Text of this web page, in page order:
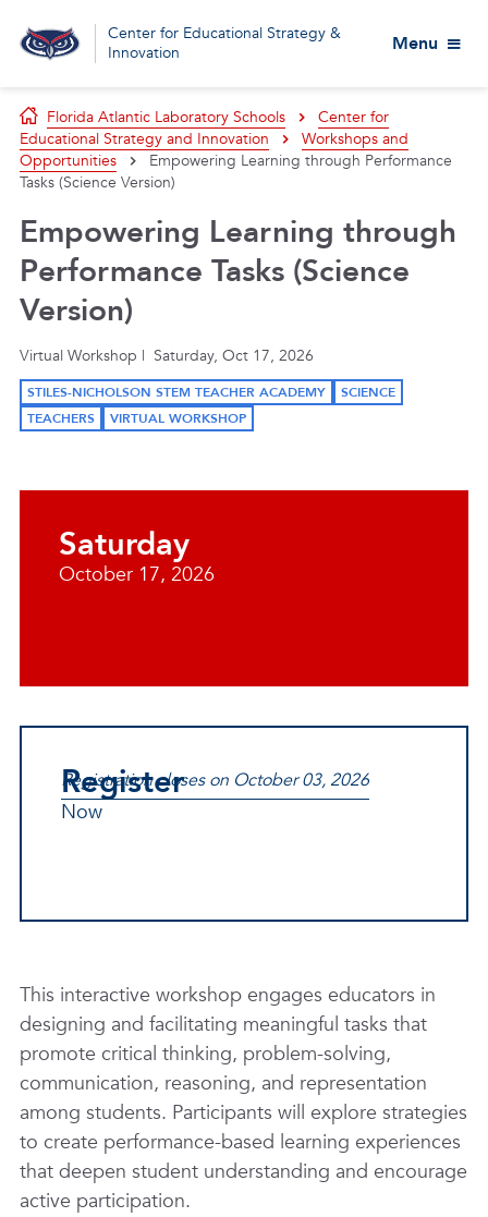
Center for Educational Strategy &
Innovation
Menu
Florida Atlantic Laboratory Schools
Center for
Educational Strategy and Innovation
Workshops and
Opportunities
Empowering Learning through Performance
Tasks (Science Version)
Empowering Learning through
Performance Tasks (Science
Version)
Virtual Workshop | Saturday, Oct 17, 2026
STILES-NICHOLSON STEM TEACHER ACADEMY
SCIENCE
TEACHERS
VIRTUAL WORKSHOP
Saturday
October 17, 2026
Register
Now
Registration closes on October 03, 2026
This interactive workshop engages educators in
designing and facilitating meaningful tasks that
promote critical thinking, problem-solving,
communication, reasoning, and representation
among students. Participants will explore strategies
to create performance-based learning experiences
that deepen student understanding and encourage
active participation.